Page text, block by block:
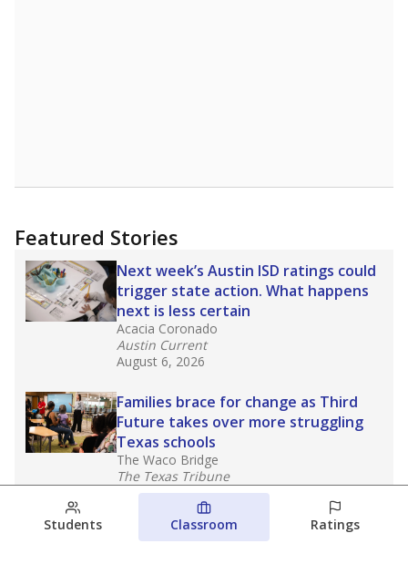
Featured Stories
Next week’s Austin ISD ratings could
trigger state action. What happens
next is less certain
Acacia Coronado
Austin Current
August 6, 2026
Families brace for change as Third
Future takes over more struggling
Texas schools
The Waco Bridge
The Texas Tribune
August 5, 2026
Families brace for change as Third
Students Classroom Ratings